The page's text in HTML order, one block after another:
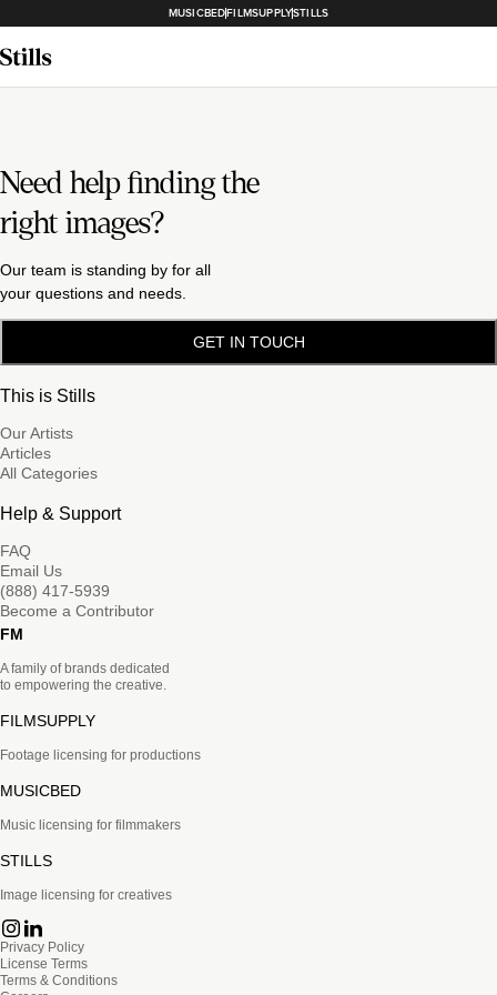
MUSICBEDFILMSUPPLYSTILLS
Need help finding the
right images?
Our team is standing by for all
your questions and needs.
GET IN TOUCH
This is Stills
Our Artists
Articles
All Categories
Help & Support
FAQ
Email Us
(888) 417-5939
Become a Contributor
FM
A family of brands dedicated
to empowering the creative.
FILMSUPPLY
Footage licensing for productions
MUSICBED
Music licensing for filmmakers
STILLS
Image licensing for creatives
Privacy Policy
License Terms
Terms & Conditions